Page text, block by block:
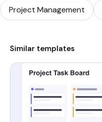
Project Management
Similar templates